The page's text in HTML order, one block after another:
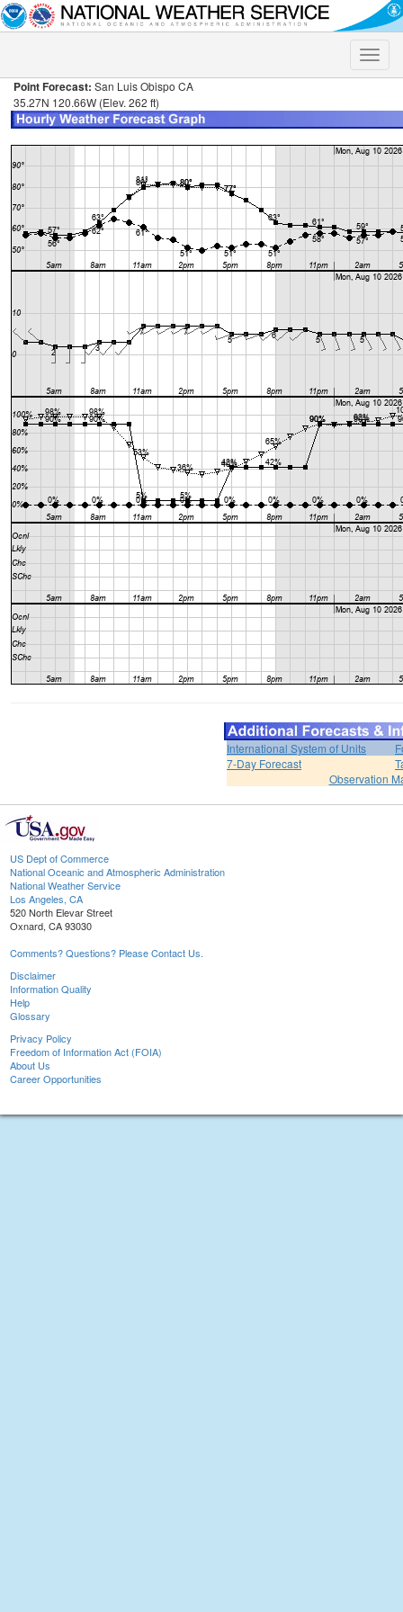
Toggle
Point Forecast: San Luis Obispo CA
35.27N 120.66W (Elev. 262 ft)
International System of Units
7-Day Forecast
Observation
US Dept of Commerce
National Oceanic and Atmospheric Administration
National Weather Service
Los Angeles, CA
520 North Elevar Street
Oxnard, CA 93030
Comments? Questions? Please Contact Us.
Disclaimer
Information Quality
Help
Glossary
Privacy Policy
Freedom of Information Act (FOIA)
About Us
Career Opportunities